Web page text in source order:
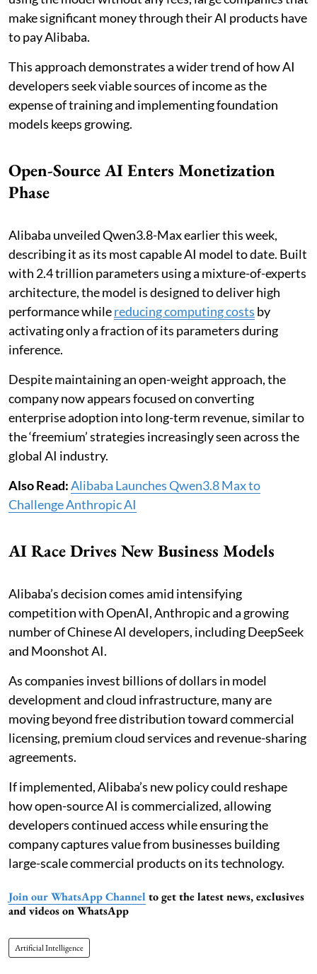
make significant money through their AI products have
to pay Alibaba.
This approach demonstrates a wider trend of how AI
developers seek viable sources of income as the
expense of training and implementing foundation
models keeps growing.
Open-Source AI Enters Monetization
Phase
Alibaba unveiled Qwen3.8-Max earlier this week,
describing it as its most capable AI model to date. Built
with 2.4 trillion parameters using a mixture-of-experts
architecture, the model is designed to deliver high
performance whilereducing computing costs by
activating only a fraction of its parameters during
inference.
Despite maintaining an open-weight approach, the
company now appears focused on converting
enterprise adoption into long-term revenue, similar to
the ‘freemium’ strategies increasingly seen across the
global AI industry.
Also Read:Alibaba Launches Qwen3.8 Max to
Challenge Anthropic AI
AI Race Drives New Business Models
Alibaba’s decision comes amid intensifying
competition with OpenAI, Anthropic and a growing
number of Chinese AI developers, including DeepSeek
and Moonshot AI.
As companies invest billions of dollars in model
development and cloud infrastructure, many are
moving beyond free distribution toward commercial
licensing, premium cloud services and revenue-sharing
agreements.
If implemented, Alibaba’s new policy could reshape
how open-source AI is commercialized, allowing
developers continued access while ensuring the
company captures value from businesses building
large-scale commercial products on its technology.
Join our WhatsApp Channel to get the latest news, exclusives
and videos on WhatsApp
Artificial Intelligence